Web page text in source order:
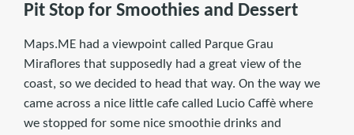
Pit Stop for Smoothies and Dessert
Maps.ME had a viewpoint called Parque Grau
Miraflores that supposedly had a great view of the
coast, so we decided to head that way. On the way we
came across a nice little cafe called Lucio Caffè where
we stopped for some nice smoothie drinks and